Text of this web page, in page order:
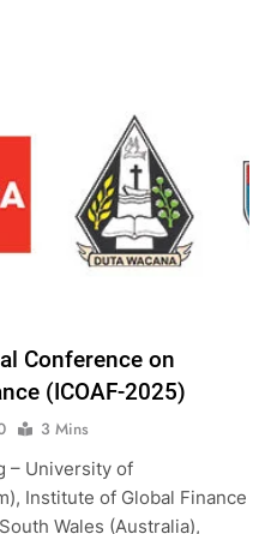
Conference on
(ICOAF-2025)
3 Mins
– University of
Institute of Global Finance
Wales (Australia),